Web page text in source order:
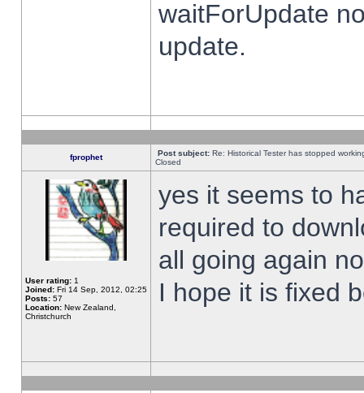
waitForUpdate
update.
fprophet Post subject: Re: Historical Tester has stopped
Closed
User rating: 1
Joined: Fri 14 Sep, 2012, 02:25
Posts: 57
Location: New Zealand,
Christchurch
yes it seems to
required to
all going again
I hope it is fixed